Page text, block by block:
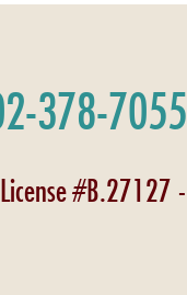
378-7055
License #B.27127 -